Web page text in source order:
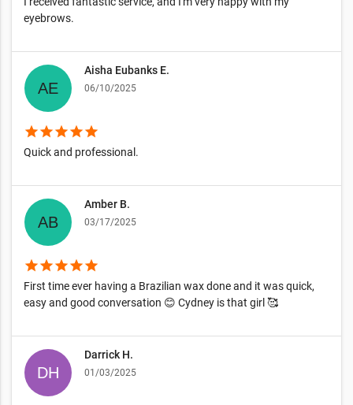
eyebrows.
Aisha Eubanks E.
06/10/2025
starstarstarstarstar
Quick and professional.
Amber B.
03/17/2025
starstarstarstarstar
First time ever having a Brazilian wax done and it was quick,
easy and good conversation 😊 Cydney is that girl 🥰
Darrick H.
01/03/2025